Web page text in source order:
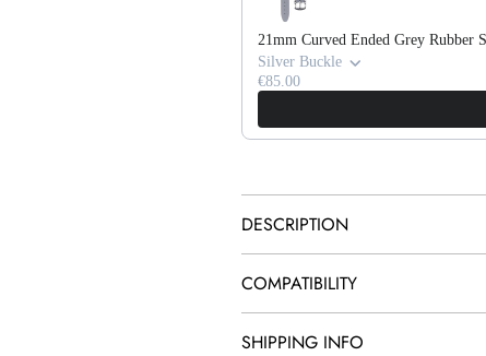
21mm Curved Ended Grey Rubber
Silver Buckle
€85.00
DESCRIPTION
COMPATIBILITY
SHIPPING INFO